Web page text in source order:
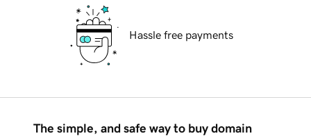
Hassle free payments
The simple, and safe way to buy domain